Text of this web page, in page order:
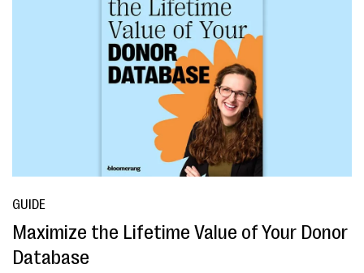
GUIDE
Maximize the Lifetime Value of Your Donor
Database